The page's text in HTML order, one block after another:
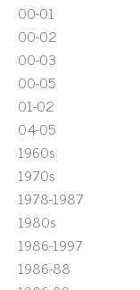
00-01
00-02
00-03
00-05
01-02
04-05
1960s
1970s
1978-1987
1980s
1986-1997
1986-88